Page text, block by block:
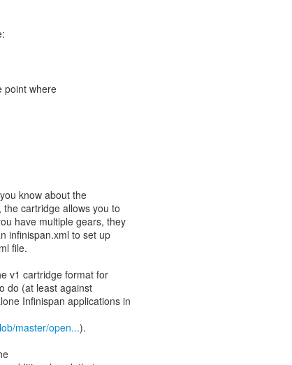
point where
know about the
cartridge allows you to
have multiple gears, they
infinispan.xml to set up
file.
v1 cartridge format for
do (at least against
Infinispan applications in
master/open...).